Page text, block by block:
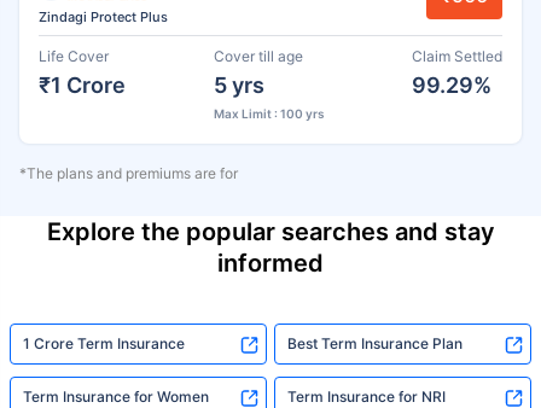
Zindagi Protect Plus
Life Cover
₹1 Crore
Cover till age
5 yrs
Max Limit : 100 yrs
Claim Settled
99.29%
*The plans and premiums are for
Explore the popular searches and stay
informed
1 Crore Term Insurance Best Term Insurance Plan
Term Insurance for Women Term Insurance for NRI